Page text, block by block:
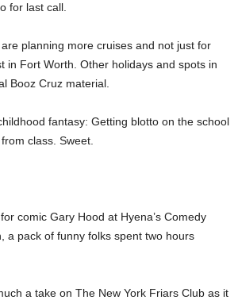
for last call.
planning more cruises and not just for
in Fort Worth. Other holidays and spots in
Booz Cruz material.
fantasy: Getting blotto on the school
class. Sweet.
comic Gary Hood at Hyena’s Comedy
a pack of funny folks spent two hours
a take on The New York Friars Club as it